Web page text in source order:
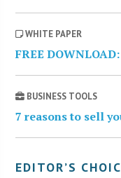
WHITE PAPER
FREE
BUSINESS TOOLS
7 reasons to sell
EDITOR’S